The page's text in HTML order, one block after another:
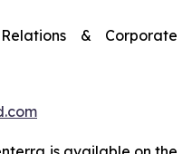
& Corporate